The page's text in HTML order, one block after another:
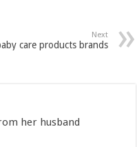
Next
care products brands
her husband